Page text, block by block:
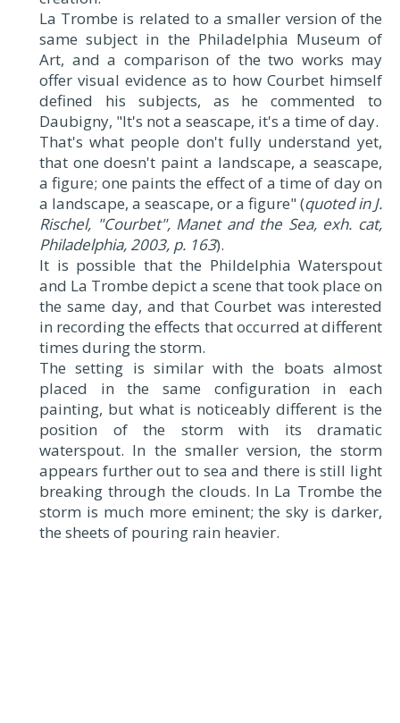
La Trombe is related to a smaller version of the
same subject in the Philadelphia Museum of
Art, and a comparison of the two works may
offer visual evidence as to how Courbet himself
defined his subjects, as he commented to
Daubigny, "It's not a seascape, it's a time of day.
That's what people don't fully understand yet,
that one doesn't paint a landscape, a seascape,
a figure; one paints the effect of a time of day on
a landscape, a seascape, or a figure" (quoted in J.
Rischel, "Courbet", Manet and the Sea, exh. cat,
Philadelphia, 2003, p. 163).
It is possible that the Phildelphia Waterspout
and La Trombe depict a scene that took place on
the same day, and that Courbet was interested
in recording the effects that occurred at different
times during the storm.
The setting is similar with the boats almost
placed in the same configuration in each
painting, but what is noticeably different is the
position of the storm with its dramatic
waterspout. In the smaller version, the storm
appears further out to sea and there is still light
breaking through the clouds. In La Trombe the
storm is much more eminent; the sky is darker,
the sheets of pouring rain heavier.